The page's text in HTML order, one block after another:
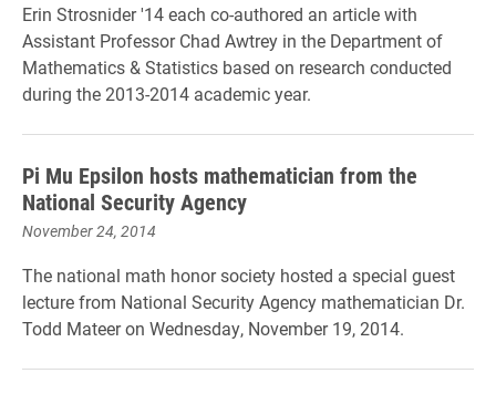
Erin Strosnider '14 each co-authored an article with
Assistant Professor Chad Awtrey in the Department of
Mathematics & Statistics based on research conducted
during the 2013-2014 academic year.
Pi Mu Epsilon hosts mathematician from the
National Security Agency
November 24, 2014
The national math honor society hosted a special guest
lecture from National Security Agency mathematician Dr.
Todd Mateer on Wednesday, November 19, 2014.